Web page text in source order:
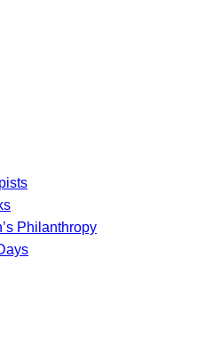
Philanthropy